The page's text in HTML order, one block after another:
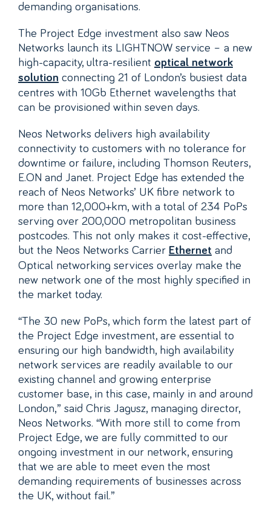
demanding organisations.
The Project Edge investment also saw Neos
Networks launch its LIGHTNOW service – a new
high-capacity, ultra-resilient optical network
solution connecting 21 of London’s busiest data
centres with 10Gb Ethernet wavelengths that
can be provisioned within seven days.
Neos Networks delivers high availability
connectivity to customers with no tolerance for
downtime or failure, including Thomson Reuters,
E.ON and Janet. Project Edge has extended the
reach of Neos Networks’ UK fibre network to
more than 12,000+km, with a total of 234 PoPs
serving over 200,000 metropolitan business
postcodes. This not only makes it cost-effective,
but the Neos Networks Carrier Ethernet and
Optical networking services overlay make the
new network one of the most highly specified in
the market today.
“The 30 new PoPs, which form the latest part of
the Project Edge investment, are essential to
ensuring our high bandwidth, high availability
network services are readily available to our
existing channel and growing enterprise
customer base, in this case, mainly in and around
London,” said Chris Jagusz, managing director,
Neos Networks. “With more still to come from
Project Edge, we are fully committed to our
ongoing investment in our network, ensuring
that we are able to meet even the most
demanding requirements of businesses across
the UK, without fail.”